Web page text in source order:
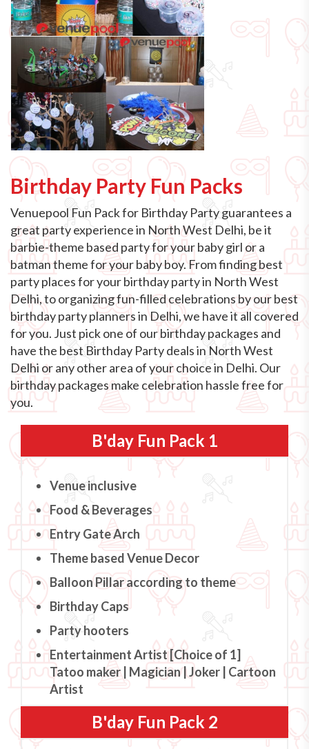
Birthday Party Fun Packs
Venuepool Fun Pack for Birthday Party guarantees a
great party experience in North West Delhi, be it
barbie-theme based party for your baby girl or a
batman theme for your baby boy. From finding best
party places for your birthday party in North West
Delhi, to organizing fun-filled celebrations by our best
birthday party planners in Delhi, we have it all covered
for you. Just pick one of our birthday packages and
have the best Birthday Party deals in North West
Delhi or any other area of your choice in Delhi. Our
birthday packages make celebration hassle free for
you.
B'day Fun Pack 1
Venue inclusive
Food & Beverages
Entry Gate Arch
Theme based Venue Decor
Balloon Pillar according to theme
Birthday Caps
Party hooters
Entertainment Artist [Choice of 1]
Tatoo maker | Magician | Joker | Cartoon
Artist
B'day Fun Pack 2